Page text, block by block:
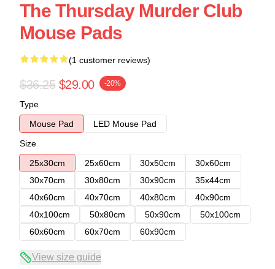
The Thursday Murder Club
Mouse Pads
(1 customer reviews)
$36.25 $29.00 -20%
Type
Mouse Pad
LED Mouse Pad
Size
25x30cm
25x60cm 30x50cm
30x60cm
30x70cm
30x80cm 30x90cm
35x44cm
40x60cm
40x70cm 40x80cm
40x90cm
40x100cm
50x80cm 50x90cm
50x100cm
60x60cm
60x70cm 60x90cm
View size guide